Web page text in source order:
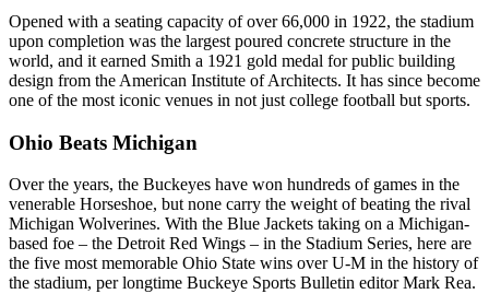
Opened with a seating capacity of over 66,000 in 1922, the stadium
upon completion was the largest poured concrete structure in the
world, and it earned Smith a 1921 gold medal for public building
design from the American Institute of Architects. It has since become
one of the most iconic venues in not just college football but sports.
Ohio Beats Michigan
Over the years, the Buckeyes have won hundreds of games in the
venerable Horseshoe, but none carry the weight of beating the rival
Michigan Wolverines. With the Blue Jackets taking on a Michigan-
based foe – the Detroit Red Wings – in the Stadium Series, here are
the five most memorable Ohio State wins over U-M in the history of
the stadium, per longtime Buckeye Sports Bulletin editor Mark Rea.